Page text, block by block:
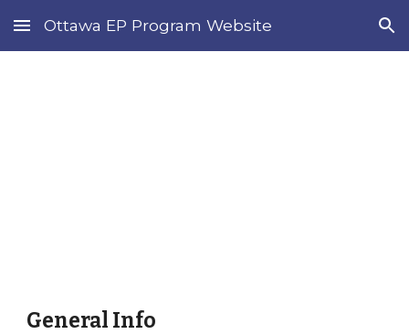
Skip to main content Skip to navigation
Ottawa EP Program Website
General Info